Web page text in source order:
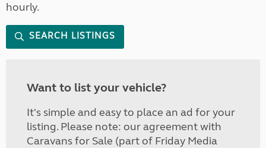
hourly.
SEARCH LISTINGS
Want to list your vehicle?
It's simple and easy to place an ad for your
listing. Please note: our agreement with
Caravans for Sale (part of Friday Media